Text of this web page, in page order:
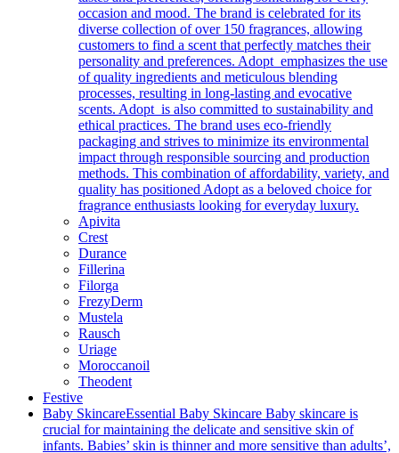
occasion and mood. The brand is celebrated for its
diverse collection of over 150 fragrances, allowing
customers to find a scent that perfectly matches their
personality and preferences. Adopt emphasizes the use
of quality ingredients and meticulous blending
processes, resulting in long-lasting and evocative
scents. Adopt is also committed to sustainability and
ethical practices. The brand uses eco-friendly
packaging and strives to minimize its environmental
impact through responsible sourcing and production
methods. This combination of affordability, variety, and
quality has positioned Adopt as a beloved choice for
fragrance enthusiasts looking for everyday luxury.
Apivita
Crest
Durance
Fillerina
Filorga
FrezyDerm
Mustela
Rausch
Uriage
Moroccanoil
Theodent
Festive
Baby SkincareEssential Baby Skincare Baby skincare is
crucial for maintaining the delicate and sensitive skin of
infants. Babies’ skin is thinner and more sensitive than adults’,